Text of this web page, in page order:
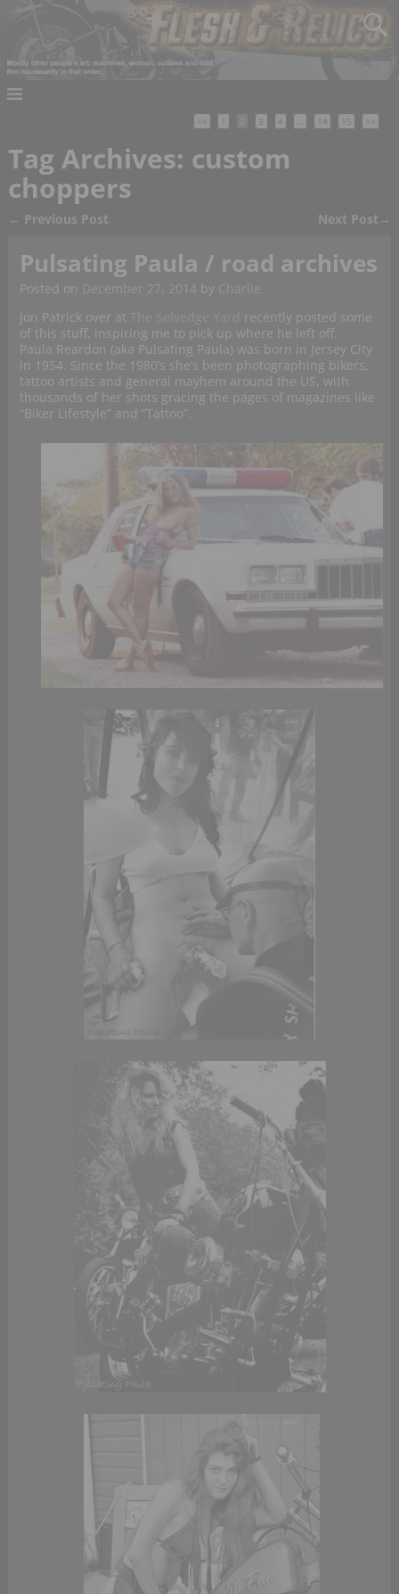
<< 1 3 4 … 14 15 >>
Tag Archives: custom
choppers
← Previous Post Next Post →
Pulsating Paula / road archives
Posted on December 27, 2014 by Charlie
Jon Patrick over at
recently posted some
of this stuff, inspiring me to pick up where he left off.
Paula Reardon (aka Pulsating Paula) was born in Jersey City
in 1954. Since the 1980’s she’s been photographing bikers,
tattoo artists and general mayhem around the US, with
thousands of her shots gracing the pages of magazines like
“Biker Lifestyle” and “Tattoo”.